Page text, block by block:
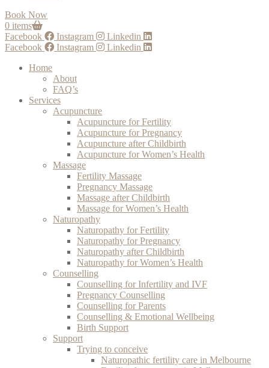
Book Now
0 items
Facebook
Instagram
Linkedin
Facebook
Instagram
Linkedin
Home
About
FAQ’s
Services
Acupuncture
Acupuncture for Fertility
Acupuncture for Pregnancy
Acupuncture after Childbirth
Acupuncture for Women’s Health
Massage
Fertility Massage
Pregnancy Massage
Massage after Childbirth
Massage for Women’s Health
Naturopathy
Naturopathy for Fertility
Naturopathy for Pregnancy
Naturopathy after Childbirth
Naturopathy for Women’s Health
Counselling
Counselling for Infertility and IVF
Pregnancy Counselling
Counselling for Parents
Counselling & Emotional Wellbeing
Birth Support
Support
Trying to conceive
Naturopathic fertility care in Melbourne